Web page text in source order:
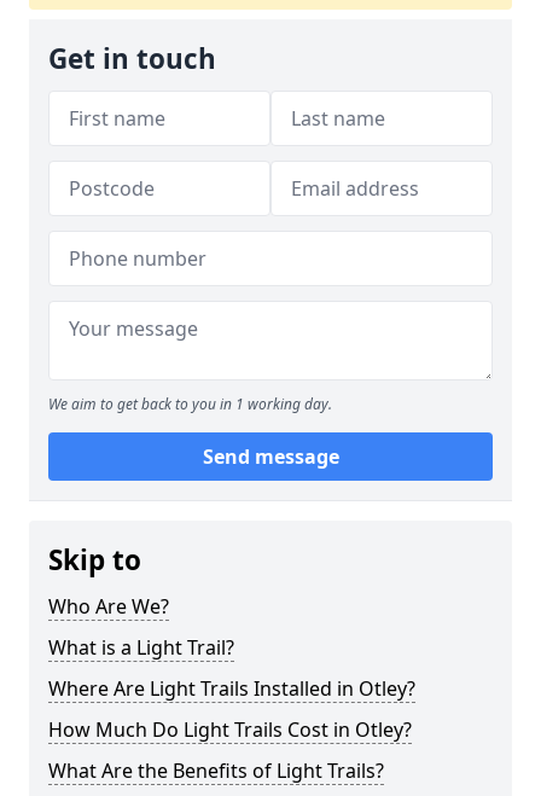
Get in touch
We aim to get back to you in 1 working day.
Send message
Skip to
Who Are We?
What is a Light Trail?
Where Are Light Trails Installed in Otley?
How Much Do Light Trails Cost in Otley?
What Are the Benefits of Light Trails?